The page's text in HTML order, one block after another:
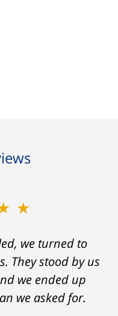
we turned to
They stood by us
we ended up
we asked for.
able to get the
a single penny
referred me to
fight and they